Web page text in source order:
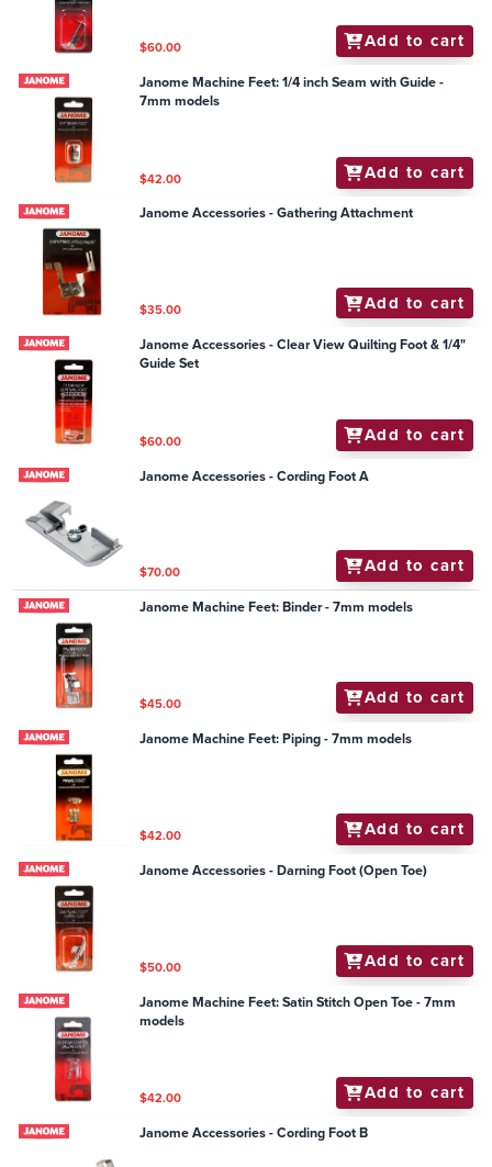
$60.00 Add to cart
Janome Machine Feet: 1/4 inch Seam with Guide -
7mm models
$42.00 Add to cart
Janome Accessories - Gathering Attachment
$35.00 Add to cart
Janome Accessories - Clear View Quilting Foot & 1/4"
Guide Set
$60.00 Add to cart
Janome Accessories - Cording Foot A
$70.00 Add to cart
Janome Machine Feet: Binder - 7mm models
$45.00 Add to cart
Janome Machine Feet: Piping - 7mm models
$42.00 Add to cart
Janome Accessories - Darning Foot (Open Toe)
$50.00 Add to cart
Janome Machine Feet: Satin Stitch Open Toe - 7mm
models
$42.00 Add to cart
Janome Accessories - Cording Foot B